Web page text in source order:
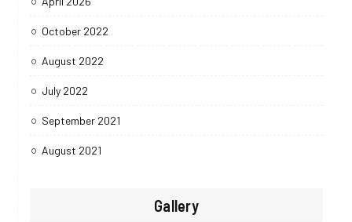
October 2022
August 2022
July 2022
September 2021
August 2021
Gallery